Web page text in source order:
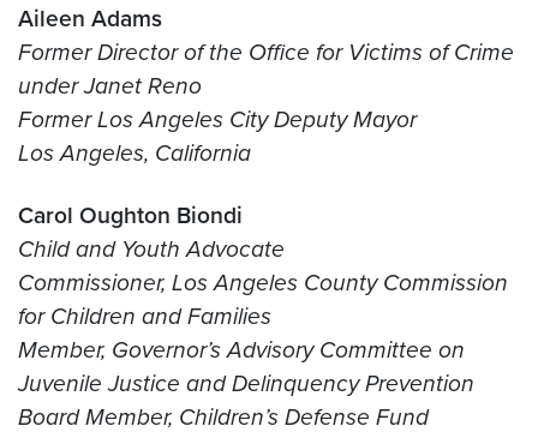
Aileen Adams
Former Director of the Office for Victims of Crime
under Janet Reno
Former Los Angeles City Deputy Mayor
Los Angeles, California
Carol Oughton Biondi
Child and Youth Advocate
Commissioner, Los Angeles County Commission
for Children and Families
Member, Governor’s Advisory Committee on
Juvenile Justice and Delinquency Prevention
Board Member, Children’s Defense Fund